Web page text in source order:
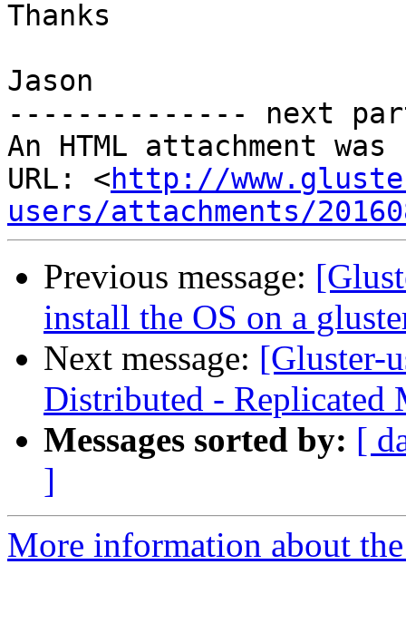
Thanks
Jason
-------------- next
An HTML attachment
URL: <http://
users/attachments/
Previous message:
install the OS on a
Next message: [Gluster-
Distributed - Replicated
Messages sorted by: [
]
More information about